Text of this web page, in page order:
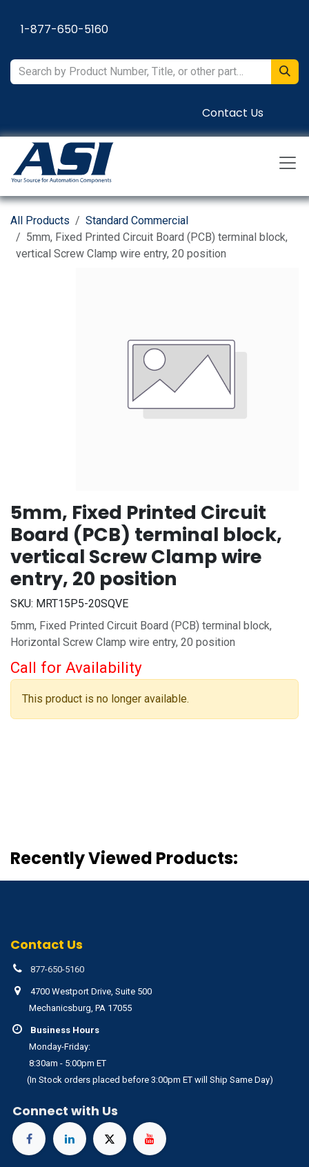
1-877-650-5160
Contact Us
All Products
Standard Commercial
5mm, Fixed Printed Circuit Board (PCB) terminal block,
vertical Screw Clamp wire entry, 20 position
5mm, Fixed Printed Circuit
Board (PCB) terminal block,
vertical Screw Clamp wire
entry, 20 position
SKU: MRT15P5-20SQVE
5mm, Fixed Printed Circuit Board (PCB) terminal block,
Horizontal Screw Clamp wire entry, 20 position
Call for Availability
This product is no longer available.
Recently Viewed Products:
Contact Us
877-650-5160
4700 Westport Drive, Suite 500
Mechanicsburg, PA 17055
Business Hours
Monday-Friday:
8:30am - 5:00pm ET
(In Stock orders placed before 3:00pm ET will Ship Same Day)
Connect with Us